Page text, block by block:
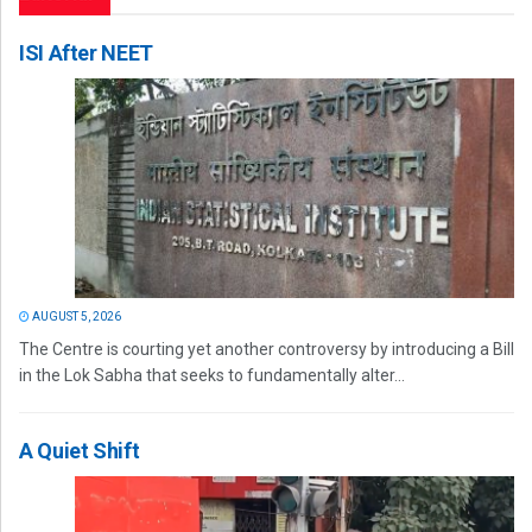
ISI After NEET
AUGUST 5, 2026
The Centre is courting yet another controversy by introducing a Bill
in the Lok Sabha that seeks to fundamentally alter...
A Quiet Shift